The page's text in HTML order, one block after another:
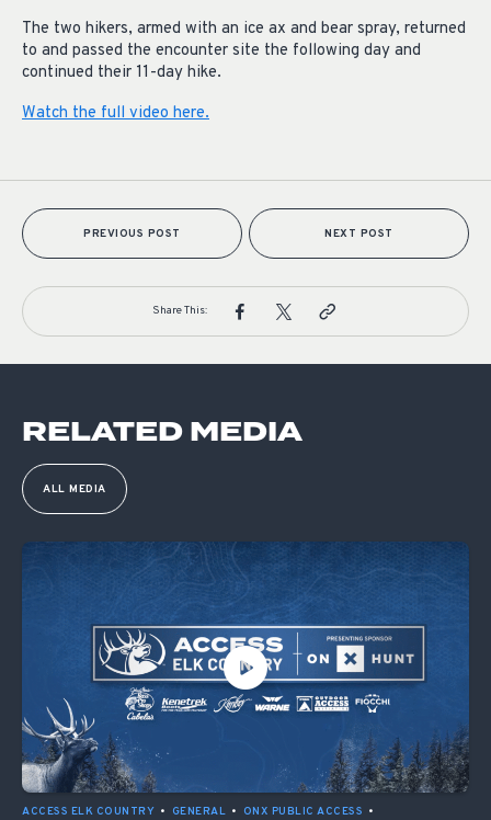
The two hikers, armed with an ice ax and bear spray, returned
to and passed the encounter site the following day and
continued their 11-day hike.
Watch the full video here.
PREVIOUS POST NEXT POST
Share This:
RELATED MEDIA
ALL MEDIA
ACCESS ELK COUNTRY • GENERAL • ONX PUBLIC ACCESS •